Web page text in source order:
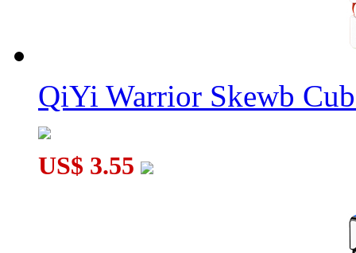
QiYi Warrior Skewb
US$ 3.55